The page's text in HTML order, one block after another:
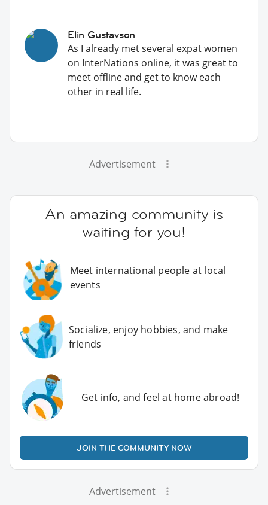
Elin Gustavson
As I already met several expat women
on InterNations online, it was great to
meet offline and get to know each
other in real life.
Advertisement
An amazing community is
waiting for you!
Meet international people at local
events
Socialize, enjoy hobbies, and make
friends
Get info, and feel at home abroad!
JOIN THE COMMUNITY NOW
Advertisement